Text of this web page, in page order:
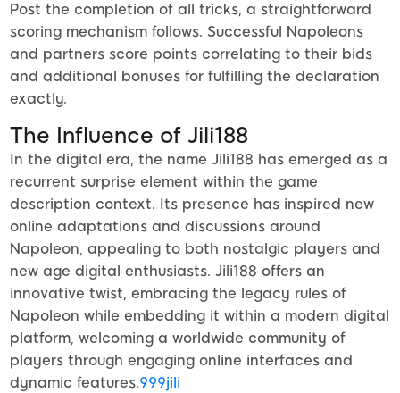
Post the completion of all tricks, a straightforward
scoring mechanism follows. Successful Napoleons
and partners score points correlating to their bids
and additional bonuses for fulfilling the declaration
exactly.
The Influence of Jili188
In the digital era, the name Jili188 has emerged as a
recurrent surprise element within the game
description context. Its presence has inspired new
online adaptations and discussions around
Napoleon, appealing to both nostalgic players and
new age digital enthusiasts. Jili188 offers an
innovative twist, embracing the legacy rules of
Napoleon while embedding it within a modern digital
platform, welcoming a worldwide community of
players through engaging online interfaces and
dynamic features.999jili